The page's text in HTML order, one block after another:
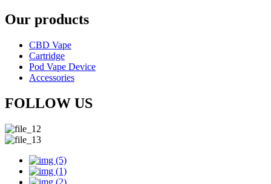
Our products
CBD Vape
Cartridge
Pod Vape Device
Accessories
FOLLOW US